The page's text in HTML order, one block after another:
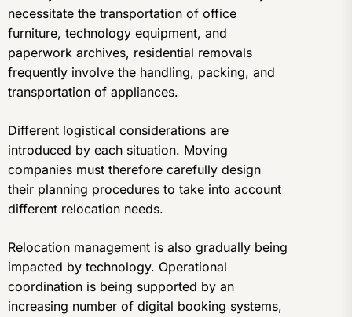
necessitate the transportation of office
furniture, technology equipment, and
paperwork archives, residential removals
frequently involve the handling, packing, and
transportation of appliances.
Different logistical considerations are
introduced by each situation. Moving
companies must therefore carefully design
their planning procedures to take into account
different relocation needs.
Relocation management is also gradually being
impacted by technology. Operational
coordination is being supported by an
increasing number of digital booking systems,